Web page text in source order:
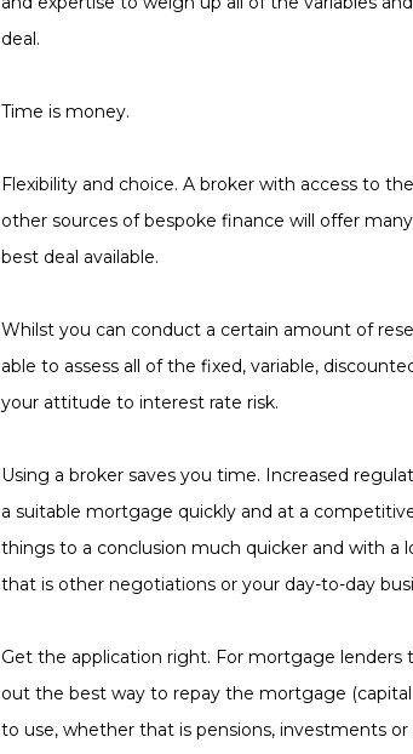
deal.
Time is money.
Flexibility and choice. A broker with access to
other sources of bespoke finance will offer
best deal available.
Whilst you can conduct a certain amount of
able to assess all of the fixed, variable,
your attitude to interest rate risk.
Using a broker saves you time. Increased
a suitable mortgage quickly and at a
things to a conclusion much quicker and with a
that is other negotiations or your day-to-day
Get the application right. For mortgage lenders
out the best way to repay the mortgage
to use, whether that is pensions, investments